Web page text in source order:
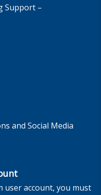
Support –
and Social Media
user account, you must